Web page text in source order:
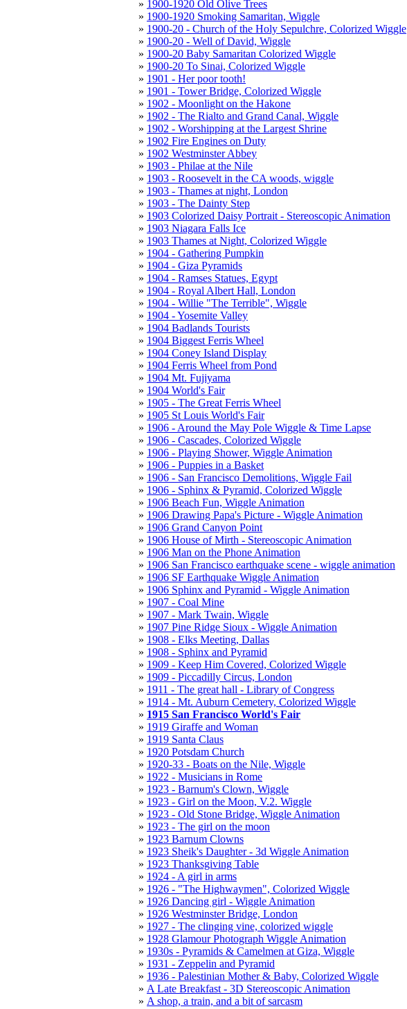
1900-1920 Old Olive Trees
1900-1920 Smoking Samaritan, Wiggle
1900-20 - Church of the Holy Sepulchre, Colorized Wiggle
1900-20 - Well of David, Wiggle
1900-20 Baby Samaritan Colorized Wiggle
1900-20 To Sinai, Colorized Wiggle
1901 - Her poor tooth!
1901 - Tower Bridge, Colorized Wiggle
1902 - Moonlight on the Hakone
1902 - The Rialto and Grand Canal, Wiggle
1902 - Worshipping at the Largest Shrine
1902 Fire Engines on Duty
1902 Westminster Abbey
1903 - Philae at the Nile
1903 - Roosevelt in the CA woods, wiggle
1903 - Thames at night, London
1903 - The Dainty Step
1903 Colorized Daisy Portrait - Stereoscopic Animation
1903 Niagara Falls Ice
1903 Thames at Night, Colorized Wiggle
1904 - Gathering Pumpkin
1904 - Giza Pyramids
1904 - Ramses Statues, Egypt
1904 - Royal Albert Hall, London
1904 - Willie "The Terrible", Wiggle
1904 - Yosemite Valley
1904 Badlands Tourists
1904 Biggest Ferris Wheel
1904 Coney Island Display
1904 Ferris Wheel from Pond
1904 Mt. Fujiyama
1904 World's Fair
1905 - The Great Ferris Wheel
1905 St Louis World's Fair
1906 - Around the May Pole Wiggle & Time Lapse
1906 - Cascades, Colorized Wiggle
1906 - Playing Shower, Wiggle Animation
1906 - Puppies in a Basket
1906 - San Francisco Demolitions, Wiggle Fail
1906 - Sphinx & Pyramid, Colorized Wiggle
1906 Beach Fun, Wiggle Animation
1906 Drawing Papa's Picture - Wiggle Animation
1906 Grand Canyon Point
1906 House of Mirth - Stereoscopic Animation
1906 Man on the Phone Animation
1906 San Francisco earthquake scene - wiggle animation
1906 SF Earthquake Wiggle Animation
1906 Sphinx and Pyramid - Wiggle Animation
1907 - Coal Mine
1907 - Mark Twain, Wiggle
1907 Pine Ridge Sioux - Wiggle Animation
1908 - Elks Meeting, Dallas
1908 - Sphinx and Pyramid
1909 - Keep Him Covered, Colorized Wiggle
1909 - Piccadilly Circus, London
1911 - The great hall - Library of Congress
1914 - Mt. Auburn Cemetery, Colorized Wiggle
1915 San Francisco World's Fair
1919 Giraffe and Woman
1919 Santa Claus
1920 Potsdam Church
1920-33 - Boats on the Nile, Wiggle
1922 - Musicians in Rome
1923 - Barnum's Clown, Wiggle
1923 - Girl on the Moon, V.2. Wiggle
1923 - Old Stone Bridge, Wiggle Animation
1923 - The girl on the moon
1923 Barnum Clowns
1923 Sheik's Daughter - 3d Wiggle Animation
1923 Thanksgiving Table
1924 - A girl in arms
1926 - "The Highwaymen", Colorized Wiggle
1926 Dancing girl - Wiggle Animation
1926 Westminster Bridge, London
1927 - The clinging vine, colorized wiggle
1928 Glamour Photograph Wiggle Animation
1930s - Pyramids & Camelmen at Giza, Wiggle
1931 - Zeppelin and Pyramid
1936 - Palestinian Mother & Baby, Colorized Wiggle
A Late Breakfast - 3D Stereoscopic Animation
A shop, a train, and a bit of sarcasm